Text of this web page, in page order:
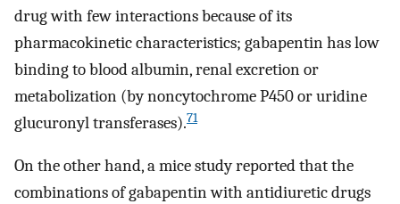
drug with few interactions because of its
pharmacokinetic characteristics; gabapentin has low
binding to blood albumin, renal excretion or
metabolization (by noncytochrome P450 or uridine
glucuronyl transferases).71
On the other hand, a mice study reported that the
combinations of gabapentin with antidiuretic drugs